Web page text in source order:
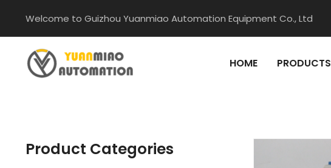
content
Welcome to Guizhou Yuanmiao Automation Equipment Co., Ltd
HOME PRODUCTS
Product Categories